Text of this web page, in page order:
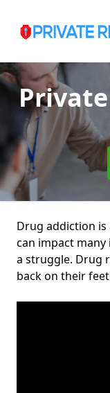
Drug addiction
can impact many
a struggle. Drug
back on their